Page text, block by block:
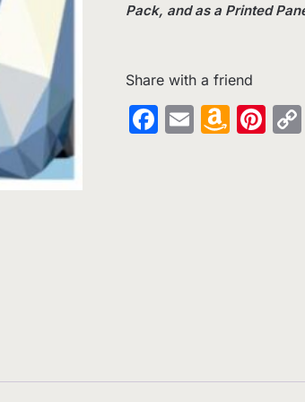
Pack, and as a Printed
Share with a friend
Facebook
Email